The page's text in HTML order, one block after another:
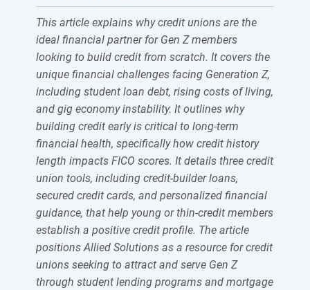
This article explains why credit unions are the
ideal financial partner for Gen Z members
looking to build credit from scratch. It covers the
unique financial challenges facing Generation Z,
including student loan debt, rising costs of living,
and gig economy instability. It outlines why
building credit early is critical to long-term
financial health, specifically how credit history
length impacts FICO scores. It details three credit
union tools, including credit-builder loans,
secured credit cards, and personalized financial
guidance, that help young or thin-credit members
establish a positive credit profile. The article
positions Allied Solutions as a resource for credit
unions seeking to attract and serve Gen Z
through student lending programs and mortgage